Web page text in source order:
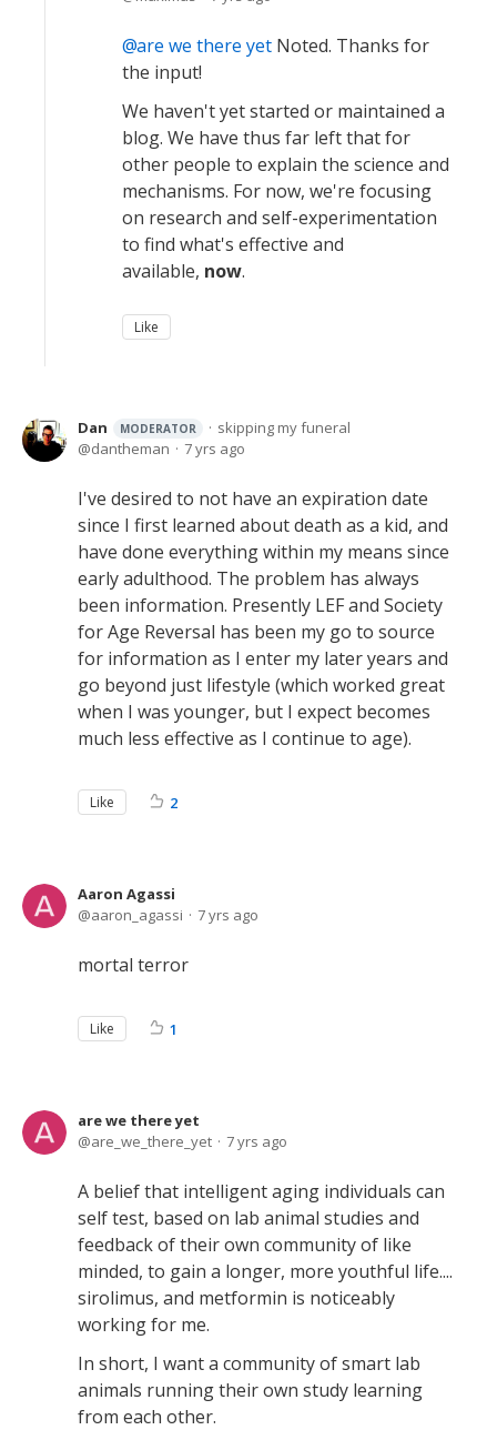
are we there yet Noted. Thanks for
the input!
We haven't yet started or maintained a
blog. We have thus far left that for
other people to explain the science and
mechanisms. For now, we're focusing
on research and self-experimentation
to find what's effective and
available, now.
Like
Dan MODERATOR
skipping my funeral
dantheman
7 yrs ago
I've desired to not have an expiration date
since I first learned about death as a kid, and
have done everything within my means since
early adulthood. The problem has always
been information. Presently LEF and Society
for Age Reversal has been my go to source
for information as I enter my later years and
go beyond just lifestyle (which worked great
when I was younger, but I expect becomes
much less effective as I continue to age).
Like 2
Aaron Agassi
aaron_agassi
7 yrs ago
mortal terror
Like 1
are we there yet
are_we_there_yet
7 yrs ago
A belief that intelligent aging individuals can
self test, based on lab animal studies and
feedback of their own community of like
minded, to gain a longer, more youthful life....
sirolimus, and metformin is noticeably
working for me.
In short, I want a community of smart lab
animals running their own study learning
from each other.